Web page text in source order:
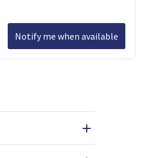
Notify me when available